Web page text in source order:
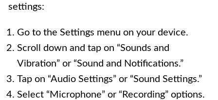
settings:
Go to the Settings menu on your device.
Scroll down and tap on “Sounds and
Vibration” or “Sound and Notifications.”
Tap on “Audio Settings” or “Sound Settings.”
Select “Microphone” or “Recording” options.